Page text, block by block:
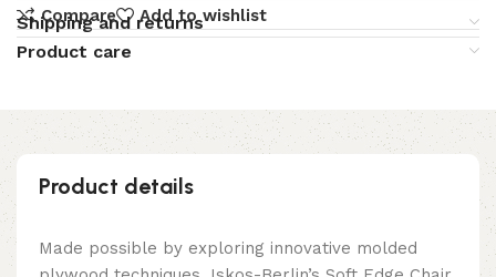
Compare
Add to wishlist
Shipping and returns
Product care
Product details
Made possible by exploring innovative molded